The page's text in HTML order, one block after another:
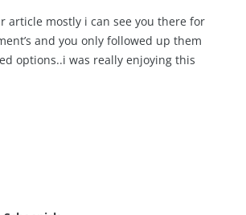
article mostly i can see you there for
and you only followed up them
options..i was really enjoying this